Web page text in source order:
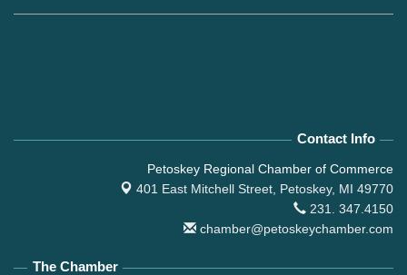
Contact Info
Petoskey Regional Chamber of Commerce
401 East Mitchell Street, Petoskey, MI 49770
231. 347.4150
chamber@petoskeychamber.com
The Chamber